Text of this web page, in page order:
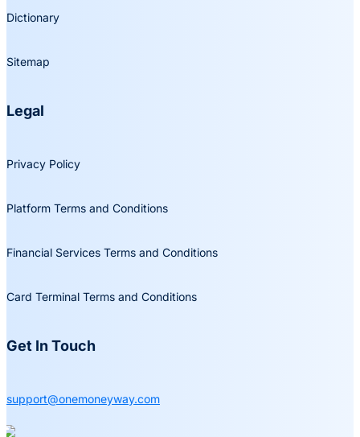
Dictionary
Sitemap
Legal
Privacy Policy
Platform Terms and Conditions
Financial Services Terms and Conditions
Card Terminal Terms and Conditions
Get In Touch
support@onemoneyway.com